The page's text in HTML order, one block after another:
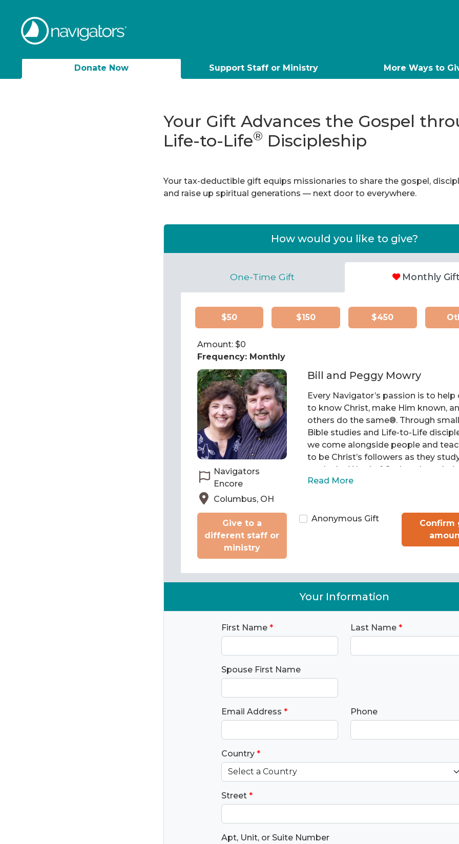
Donate Now Support Staff or Ministry More Ways to
Your Gift Advances the Gospel
Life-to-Life® Discipleship
Your tax-deductible gift equips missionaries to share the gospel,
and raise up spiritual generations — next door to everywhere.
How would you like to give?
One-Time Gift Monthly Gift
$50 $150 $450
Amount: $0
Frequency: Monthly
Navigators
Encore
Columbus, OH
Bill and Peggy Mowry
Every Navigator’s passion is to help
to know Christ, make Him known,
others do the same®. Through
Bible studies and Life-to-Life
we come alongside people and
to be Christ’s followers as they
apply the Word of God to chart their
Then we train them to pass what
Read More
Give to a
different staff or
ministry
Anonymous Gift
Confirm
Your Information
First Name* Last Name *
Spouse First Name
Email Address * Phone
Country*
Street*
Apt, Unit, or Suite Number